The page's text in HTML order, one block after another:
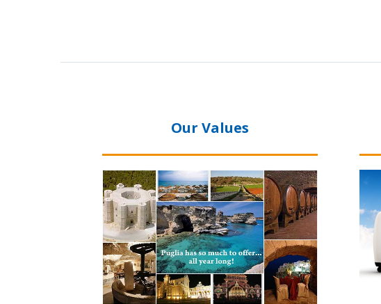
Our Values